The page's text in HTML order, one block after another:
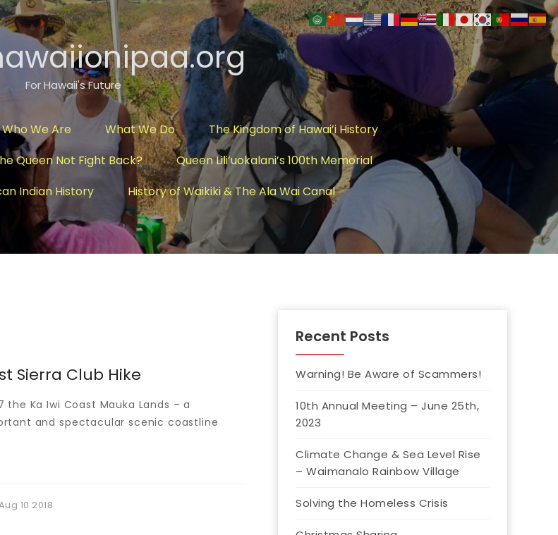
For Hawaii's Future
Who We Are What We Do
The Kingdom of Hawai’i History
Queen Not Fight Back?
Queen Lili’uokalani’s 100th Memorial
Indian History
History of Waikiki & The Ala Wai Canal
Sierra Club Hike
the Ka Iwi Coast Mauka Lands – a
and spectacular scenic coastline
10 2018
Recent Posts
Warning! Be Aware of Scammers!
10th Annual Meeting – June 25th,
2023
Climate Change & Sea Level Rise
– Waimanalo Rainbow Village
Solving the Homeless Crisis